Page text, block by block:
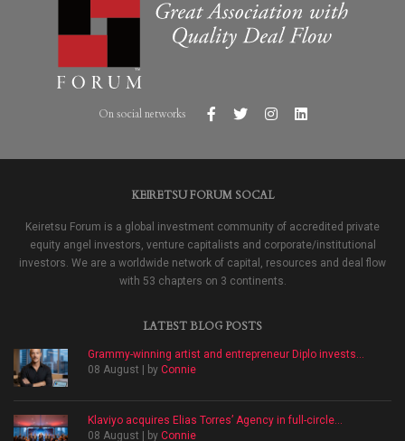
On social networks
KEIRETSU FORUM SOCAL
Keiretsu Forum is a global investment community of accredited private
equity angel investors, venture capitalists and corporate/institutional
investors. We are a worldwide network of capital, resources and deal flow
with 53 chapters on 3 continents.
LATEST BLOG POSTS
Grammy-winning artist and entrepreneur Diplo invests...
08 August | by Connie
Klaviyo acquires Elias Torres’ Agency in full-circle...
08 August | by Connie